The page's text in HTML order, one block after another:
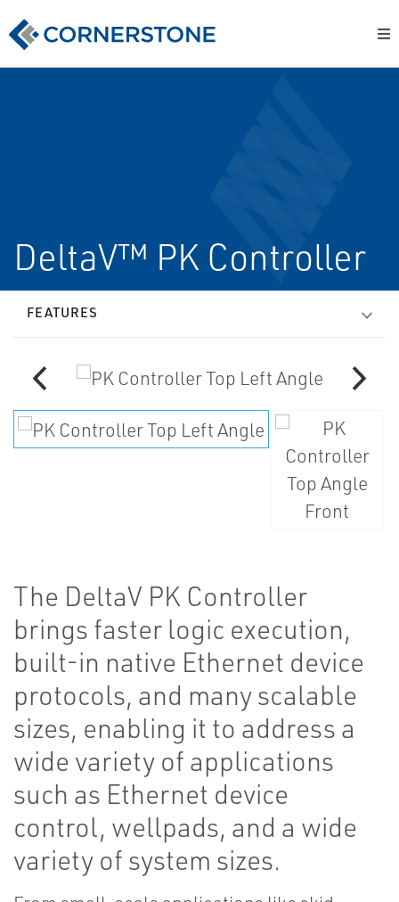
DeltaV™ PK Controller
FEATURES
The DeltaV PK Controller
brings faster logic execution,
built-in native Ethernet device
protocols, and many scalable
sizes, enabling it to address a
wide variety of applications
such as Ethernet device
control, wellpads, and a wide
variety of system sizes.